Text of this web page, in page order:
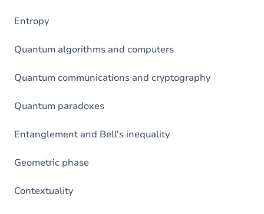
Entropy
Quantum algorithms and computers
Quantum communications and cryptography
Quantum paradoxes
Entanglement and Bell's inequality
Geometric phase
Contextuality